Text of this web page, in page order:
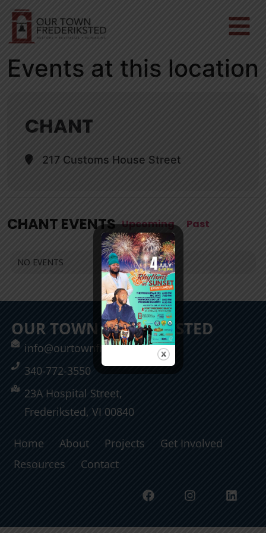
Events at this location
CHANT
217 Customs House Street
CHANT EVENTS Upcoming Past
NO EVENTS
OUR TOWN FREDERIKSTED
info@ourtownfrederiksted.org
340-772-3550
23A Hospital Street,
Frederiksted, VI 00840
Home About Projects
Get Involved
Resources
Contact